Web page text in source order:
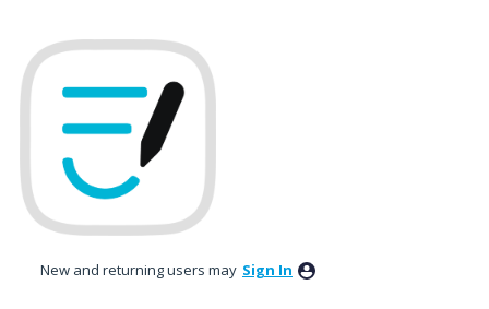
New and returning users may Sign In